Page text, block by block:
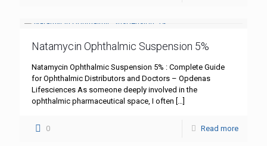
Natamycin Ophthalmic Suspension 5%
Natamycin Ophthalmic Suspension 5% : Complete Guide
for Ophthalmic Distributors and Doctors – Opdenas
Lifesciences As someone deeply involved in the
ophthalmic pharmaceutical space, I often […]
0 Read more